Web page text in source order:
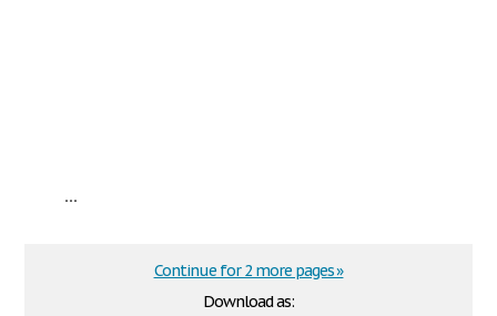
...
Download as:
Continue for 2 more pages »